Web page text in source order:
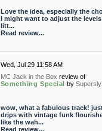
Love the idea, especially the
I might want to adjust the levels
litt...
Read review...
Wed, Jul 29 11:58 AM
MC Jack in the Box review of
Something Special by
wow, what a fabulous track!
drips with vintage funk
like the wah...
Read review...